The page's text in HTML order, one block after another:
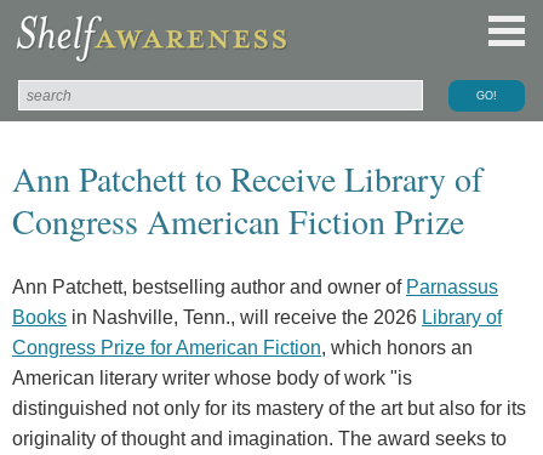
Ann Patchett to Receive Library of
Congress American Fiction Prize
Ann Patchett, bestselling author and owner of Parnassus
Books in Nashville, Tenn., will receive the 2026 Library of
Congress Prize for American Fiction, which honors an
American literary writer whose body of work "is
distinguished not only for its mastery of the art but also for its
originality of thought and imagination. The award seeks to